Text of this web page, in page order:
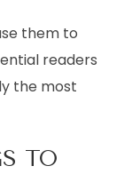
them to
readers
the most
TO